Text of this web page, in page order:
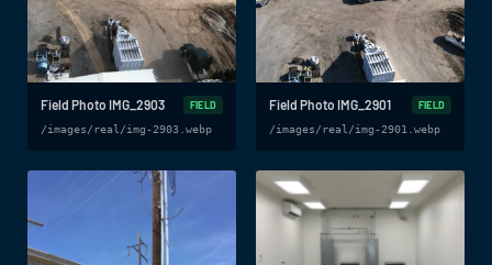
Field Photo IMG_2903
FIELD
/images/real/img-2903.webp
Field Photo IMG_2901
FIELD
/images/real/img-2901.webp